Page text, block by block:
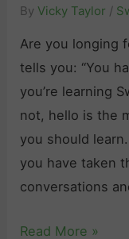
r
F
e
e
l
i
n
g
i
t
e
G
N
T
h
n
ByVicky Taylor /
Are you longing
tells you: “You
you’re learning
not, hello is the
you should
you have taken
conversations
H
Read More »